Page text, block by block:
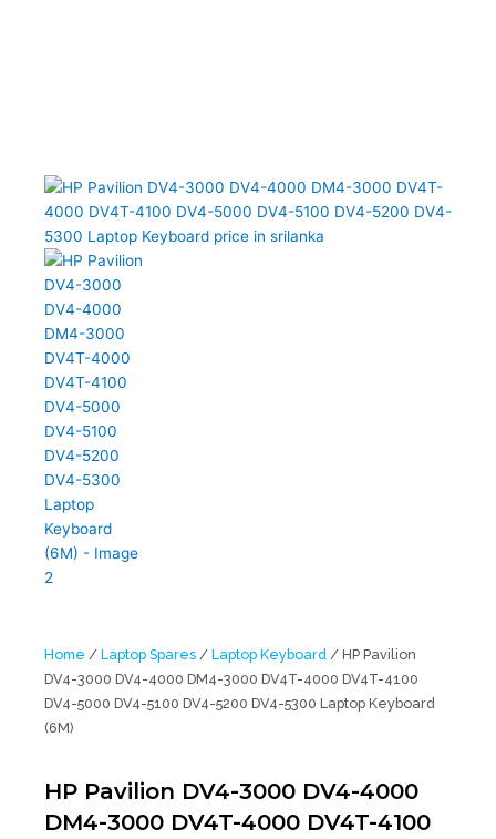
Home / Laptop Spares / Laptop Keyboard / HP Pavilion
DV4-3000 DV4-4000 DM4-3000 DV4T-4000 DV4T-4100
DV4-5000 DV4-5100 DV4-5200 DV4-5300 Laptop Keyboard
(6M)
HP Pavilion DV4-3000 DV4-4000
DM4-3000 DV4T-4000 DV4T-4100